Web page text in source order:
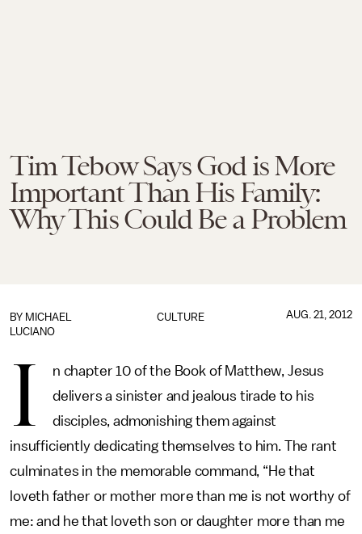
Tim Tebow Says God is More
Important Than His Family:
Why This Could Be a Problem
CULTURE
BY MICHAEL
LUCIANO
AUG. 21, 2012
I
n chapter 10 of the Book of Matthew, Jesus
delivers a sinister and jealous tirade to his
disciples, admonishing them against
insufficiently dedicating themselves to him. The rant
culminates in the memorable command, “He that
loveth father or mother more than me is not worthy of
me: and he that loveth son or daughter more than me